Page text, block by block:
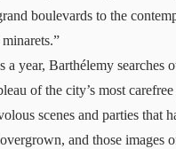
boulevards to the
year, Barthélemy searches
of the city’s most
scenes and parties that
and those images